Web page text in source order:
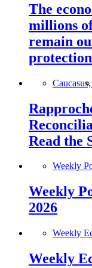
The
millions
remain
protection
Caucasus,
Read the
Weekly
Weekly
2026
Weekly
Weekly